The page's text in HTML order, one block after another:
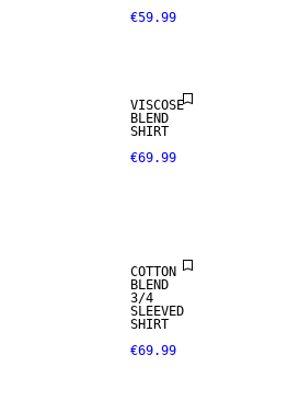
€59.99
VISCOSE
BLEND
SHIRT
€69.99
COTTON
BLEND
3/4
SLEEVED
SHIRT
€69.99